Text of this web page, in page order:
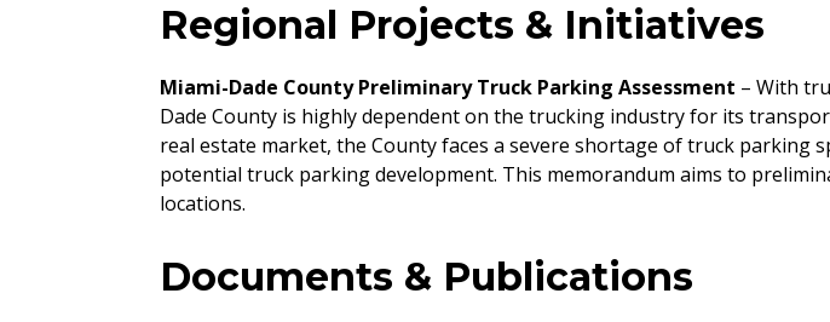
Regional Projects & Initiatives
Miami-Dade County Preliminary Truck Parking Assessment – With
Dade County is highly dependent on the trucking industry for its
real estate market, the County faces a severe shortage of truck parking
potential truck parking development. This memorandum aims to
locations.
Documents & Publications